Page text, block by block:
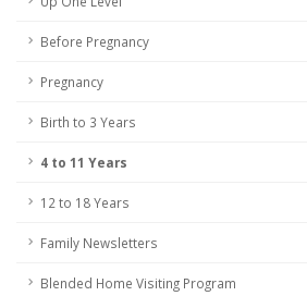
Before Pregnancy
Pregnancy
Birth to 3 Years
4 to 11 Years
12 to 18 Years
Family Newsletters
Blended Home Visiting Program